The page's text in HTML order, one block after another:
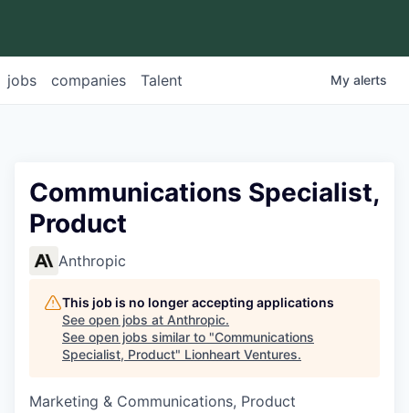
jobs companies Talent My alerts
Communications Specialist,
Product
Anthropic
This job is no longer accepting applications
See open jobs at Anthropic.
See open jobs similar to "Communications
Specialist, Product" Lionheart Ventures.
Marketing & Communications, Product